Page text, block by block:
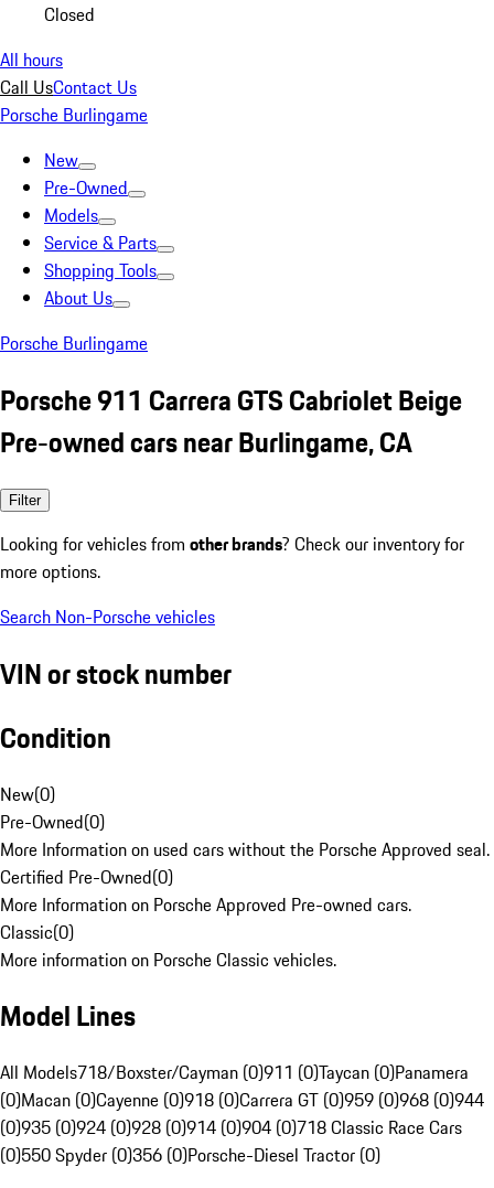
Closed
All hours
Call UsContact Us
Porsche Burlingame
New
Pre-Owned
Models
Service & Parts
Shopping Tools
About Us
Porsche Burlingame
Porsche 911 Carrera GTS Cabriolet Beige
Pre-owned cars near Burlingame, CA
Filter
Looking for vehicles from other brands? Check our inventory for
more options.
Search Non-Porsche vehicles
VIN or stock number
Condition
New(0)
Pre-Owned(0)
More Information on used cars without the Porsche Approved seal.
Certified Pre-Owned(0)
More Information on Porsche Approved Pre-owned cars.
Classic(0)
More information on Porsche Classic vehicles.
Model Lines
All Models718/Boxster/Cayman (0)911 (0)Taycan (0)Panamera
(0)Macan (0)Cayenne (0)918 (0)Carrera GT (0)959 (0)968 (0)944
(0)935 (0)924 (0)928 (0)914 (0)904 (0)718 Classic Race Cars
(0)550 Spyder (0)356 (0)Porsche-Diesel Tractor (0)